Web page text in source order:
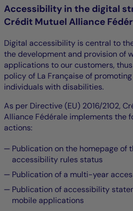
Accessibility in the digital
Crédit Mutuel Alliance
Digital accessibility is central to
the development and provision of
applications to our customers,
policy of La Française of
individuals with disabilities.
As per Directive (EU) 2016/2102,
Alliance Fédérale implements the
actions:
Publication on the homepage of
accessibility rules status
Publication of a multi-year
Publication of accessibility
mobile applications